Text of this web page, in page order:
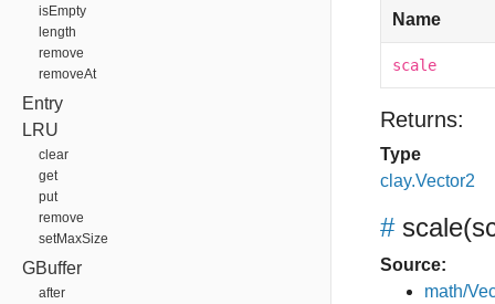
isEmpty
length
remove
removeAt
Entry
LRU
clear
get
put
remove
setMaxSize
GBuffer
after
Name
scale
Returns:
Type
clay.Vector2
# scale
Source:
math/